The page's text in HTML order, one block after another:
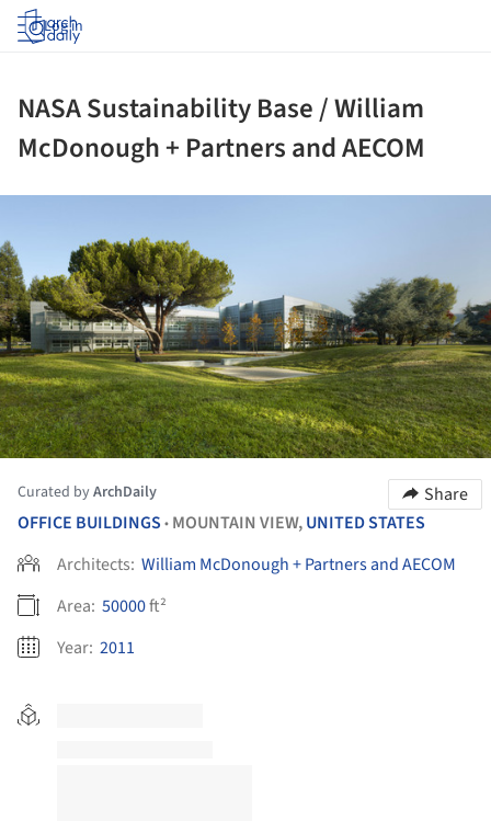
Log in
NASA Sustainability Base / William
McDonough + Partners and AECOM
Curated byArchDaily
Share
OFFICE BUILDINGS • MOUNTAIN VIEW,UNITED STATES
Architects: William McDonough + Partners and AECOM
Area: 50000ft²
Year: 2011